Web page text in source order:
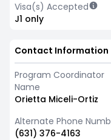
Visa(s) Accepted
J1 only
Contact Information
Program Coordinator
Name
Orietta Miceli-Ortiz
Alternate Phone
(631) 376-4163